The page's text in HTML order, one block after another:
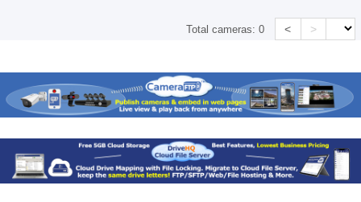
Total cameras:0 < >